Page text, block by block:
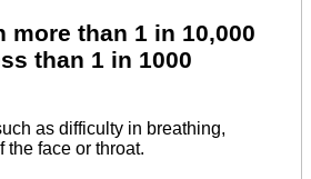
more than 1 in 10,000
than 1 in 1000
as difficulty in breathing,
face or throat.